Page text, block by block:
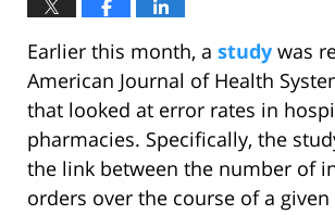
Earlier this month, a study was
American Journal of Health
that looked at error rates in
pharmacies. Specifically, the
the link between the number of
orders over the course of a